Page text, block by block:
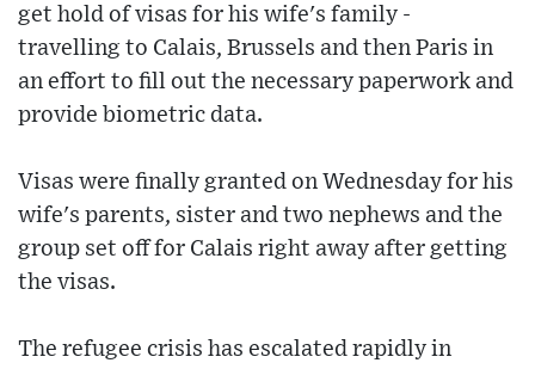
get hold of visas for his wife's family -
travelling to Calais, Brussels and then Paris in
an effort to fill out the necessary paperwork and
provide biometric data.
Visas were finally granted on Wednesday for his
wife's parents, sister and two nephews and the
group set off for Calais right away after getting
the visas.
The refugee crisis has escalated rapidly in